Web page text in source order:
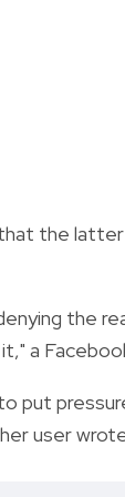
the
the
a
put
user